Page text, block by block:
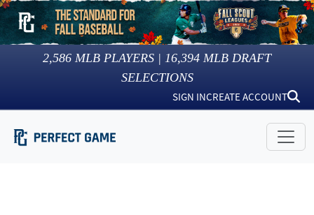
2,586 MLB PLAYERS | 16,394 MLB DRAFT
SELECTIONS
SIGN INCREATE ACCOUNT